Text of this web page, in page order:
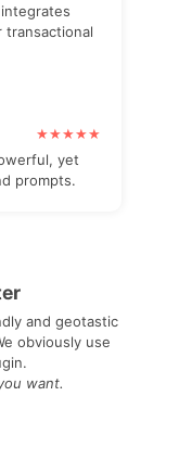
transactional
yet
prompts.
and geotastic
obviously use
want.